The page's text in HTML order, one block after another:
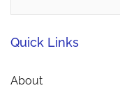
Quick Links
About